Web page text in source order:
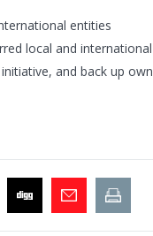
entities
local and
and back up